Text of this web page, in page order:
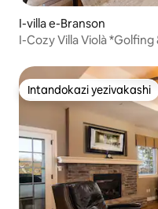
I-villa e-Branson
I-Cozy Villa Violà
Intandokazi yezivakashi
Intandokazi yezivakashi